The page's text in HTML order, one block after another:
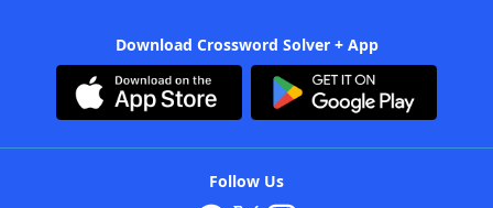
Download Crossword Solver + App
Follow Us